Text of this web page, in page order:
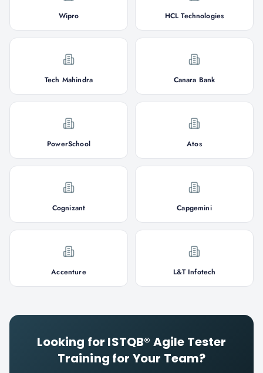
Wipro HCL Technologies
Tech Mahindra Canara Bank
PowerSchool Atos
Cognizant Capgemini
Accenture L&T Infotech
Looking for ISTQB® Agile Tester
Training for Your Team?